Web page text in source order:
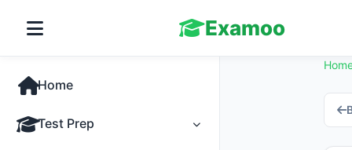
Examoo
Home
Test Prep